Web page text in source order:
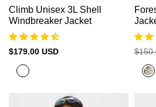
Climb Unisex 3L Shell
Windbreaker Jacket
Sale
$179.00 USD
Cold
Grey